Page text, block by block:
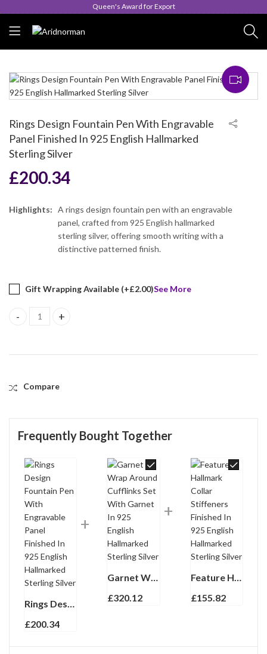
Queen's Award for Export
Rings Design Fountain Pen With Engravable
Panel Finished In 925 English Hallmarked
Sterling Silver
£200.34
Highlights:
A rings design fountain pen with an engravable
panel, crafted from 925 English hallmarked
sterling silver, offering smooth writing with a
distinctive patterned finish.
Gift Wrapping Available (+£2.00)See More
Rings Design Fountain Pen With Engravable Panel Finished In
Compare
Frequently Bought Together
Rings Design Fountain Pen With Engravable Panel Finished In 925 English Hallmarked Sterling Silver
£200.34
Garnet Wrap Around Cufflinks Set With Garnet In 925 English Hallmarked Sterling Silver
£320.12
Feature Hallmark Collar Stiffeners Finished In 925 English Hallmarked Sterling Silver
£155.82